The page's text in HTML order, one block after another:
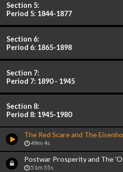
Section 5:
Period 5: 1844-1877
Section 6:
Period 6: 1865-1898
Section 7:
Period 7: 1890 - 1945
Section 8:
Period 8: 1945-1980
The Red Scare and The
49m 4s
Postwar Prosperity and The
51m 55s